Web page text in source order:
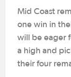
Mid Coast
one win in
will be eager
a high and
their four